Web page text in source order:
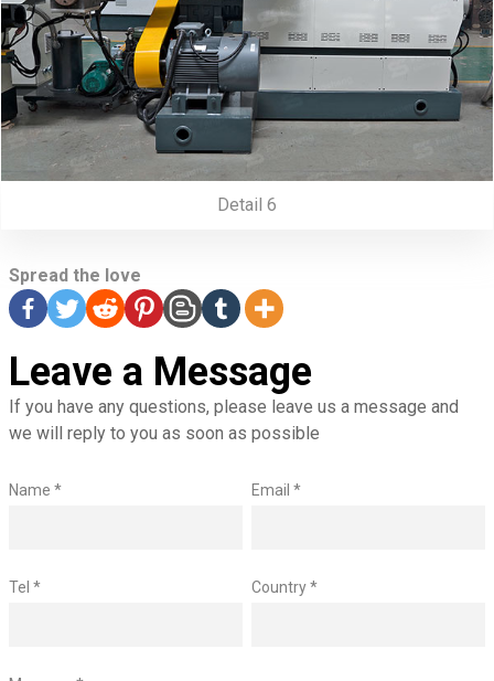
Detail 6
Spread the love
Leave a Message
If you have any questions, please leave us a message and
we will reply to you as soon as possible
Name * Email *
Tel * Country *